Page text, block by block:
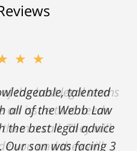
the best legal teams
an issue that needs
a call. They will
you and they will